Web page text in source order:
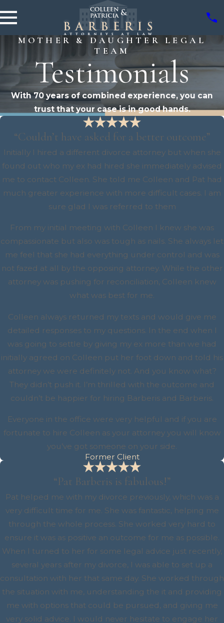
MOTHER & DAUGHTER LEGAL
TEAM
Testimonials
With 70 years of combined experience, you can
trust that your case is in good hands.
“Couldn’t have asked for a better outcome”
Initially I hired a different divorce attorney but when she
found out who my ex had hired she immediately advised
me to contact Colleen. She told me Colleen and Pat had
much greater experience with more difficult cases. I am
sure glad I was referred to them
From my initial meeting with Colleen I knew she was
compassionate but also was tough as nails. She always let
me feel that she had everything under control and was
not fazed at all by the opposing attorney. While the other
attorney was pushing for reconciliation, Colleen knew
what was best for me.
Colleen always returned my texts and would give me
detailed responses to my questions. In the end when I
was going to settle by giving my ex more than we had
initially agreed on Colleen put her foot down and told his
attorney we were definitely not. And you know what?
They didn’t push it. I’m thrilled with the outcome and
couldn’t be happier for hiring Barberis and Barberis.
Everyone in the office were very helpful and if you are
fortunate to hire Colleen as your attorney you will know
you’ve got someone on your side.
Former Client
“Pat Barberis is fabulous!”
Pat helped me with my divorce previously, which was a
very difficult time for me. She was fantastic, helping me
through the whole process. She worked very hard to
ensure it was as positive an outcome for me as possible.
When I turned to her for some legal advice just recently,
several years after my divorce, I was able to set up a
consultation with her that same day. She worked through
the situation with me, understanding the it and providing
me with options that could be pursued, and giving me
very solid advice. I would never hesitate to engage her